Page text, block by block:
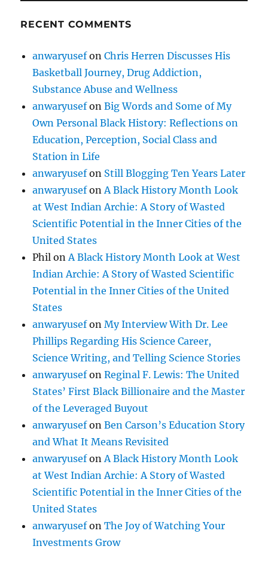
RECENT COMMENTS
anwaryusefonChris Herren Discusses His
Basketball Journey, Drug Addiction,
Substance Abuse and Wellness
anwaryusefonBig Words and Some of My
Own Personal Black History: Reflections on
Education, Perception, Social Class and
Station in Life
anwaryusefon Still Blogging Ten Years Later
anwaryusefonA Black History Month Look
at West Indian Archie: A Story of Wasted
Scientific Potential in the Inner Cities of the
United States
Phil onA Black History Month Look at West
Indian Archie: A Story of Wasted Scientific
Potential in the Inner Cities of the United
States
anwaryusefonMy Interview With Dr. Lee
Phillips Regarding His Science Career,
Science Writing, and Telling Science Stories
anwaryusefonReginal F. Lewis: The United
States’ First Black Billionaire and the Master
of the Leveraged Buyout
anwaryusefonBen Carson’s Education Story
and What It Means Revisited
anwaryusefonA Black History Month Look
at West Indian Archie: A Story of Wasted
Scientific Potential in the Inner Cities of the
United States
anwaryusefonThe Joy of Watching Your
Investments Grow